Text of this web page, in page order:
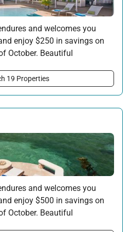
and welcomes you
enjoy $250 in savings on
October. Beautiful
19 Properties
and welcomes you
enjoy $500 in savings on
October. Beautiful